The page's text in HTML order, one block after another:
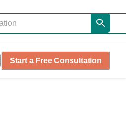
Start a Free Consultation